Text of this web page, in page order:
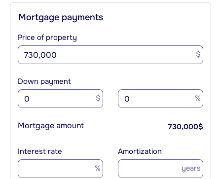
Mortgage payments
Price of property
$
Down payment
$ %
Mortgage amount 730,000$
Interest rate
%
Amortization
years